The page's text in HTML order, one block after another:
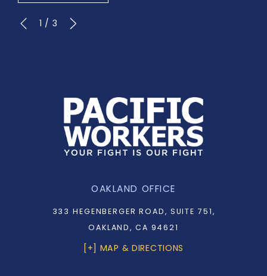
1 / 3
OAKLAND OFFICE
333 HEGENBERGER ROAD, SUITE 751,
OAKLAND, CA 94621
[+] MAP & DIRECTIONS